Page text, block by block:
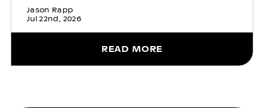
Jason Rapp
Jul 22nd, 2026
READ MORE